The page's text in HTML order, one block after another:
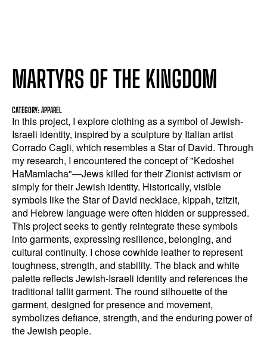
MARTYRS OF THE KINGDOM
CATEGORY: APPAREL
In this project, I explore clothing as a symbol of Jewish-
Israeli identity, inspired by a sculpture by Italian artist
Corrado Cagli, which resembles a Star of David. Through
my research, I encountered the concept of "Kedoshei
HaMamlacha"—Jews killed for their Zionist activism or
simply for their Jewish identity. Historically, visible
symbols like the Star of David necklace, kippah, tzitzit,
and Hebrew language were often hidden or suppressed.
This project seeks to gently reintegrate these symbols
into garments, expressing resilience, belonging, and
cultural continuity. I chose cowhide leather to represent
toughness, strength, and stability. The black and white
palette reflects Jewish-Israeli identity and references the
traditional tallit garment. The round silhouette of the
garment, designed for presence and movement,
symbolizes defiance, strength, and the enduring power of
the Jewish people.